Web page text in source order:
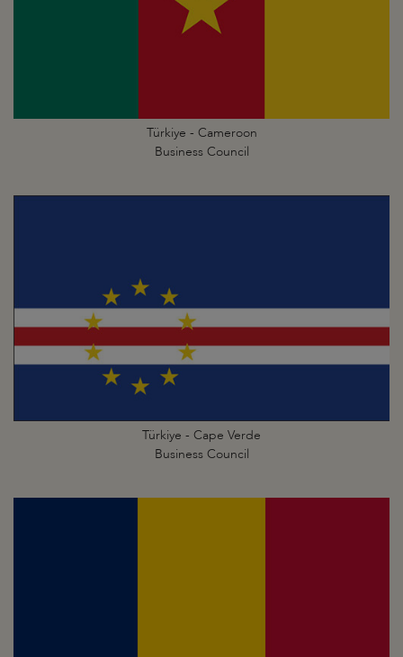
Türkiye - Cameroon
Business Council
Türkiye - Cape Verde
Business Council